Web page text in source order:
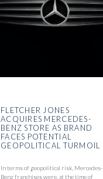
FLETCHER JONES
ACQUIRES MERCEDES-
BENZ STORE AS BRAND
FACES POTENTIAL
GEOPOLITICAL TURMOIL
In terms of geopolitical risk, Mercedes-
Benz franchises were, at the time of